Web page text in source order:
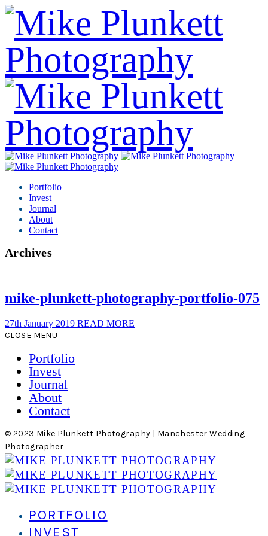
Portfolio
Invest
Journal
About
Contact
Archives
mike-plunkett-photography-portfolio-075
27th January 2019 READ MORE
CLOSE MENU
Portfolio
Invest
Journal
About
Contact
© 2023 Mike Plunkett Photography | Manchester Wedding
Photographer
PORTFOLIO
INVEST